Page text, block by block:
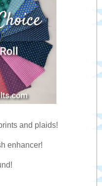
and plaids!
enhancer!